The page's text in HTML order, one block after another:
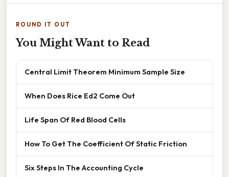
ROUND IT OUT
You Might Want to Read
Central Limit Theorem Minimum Sample Size
When Does Rice Ed2 Come Out
Life Span Of Red Blood Cells
How To Get The Coefficient Of Static Friction
Six Steps In The Accounting Cycle